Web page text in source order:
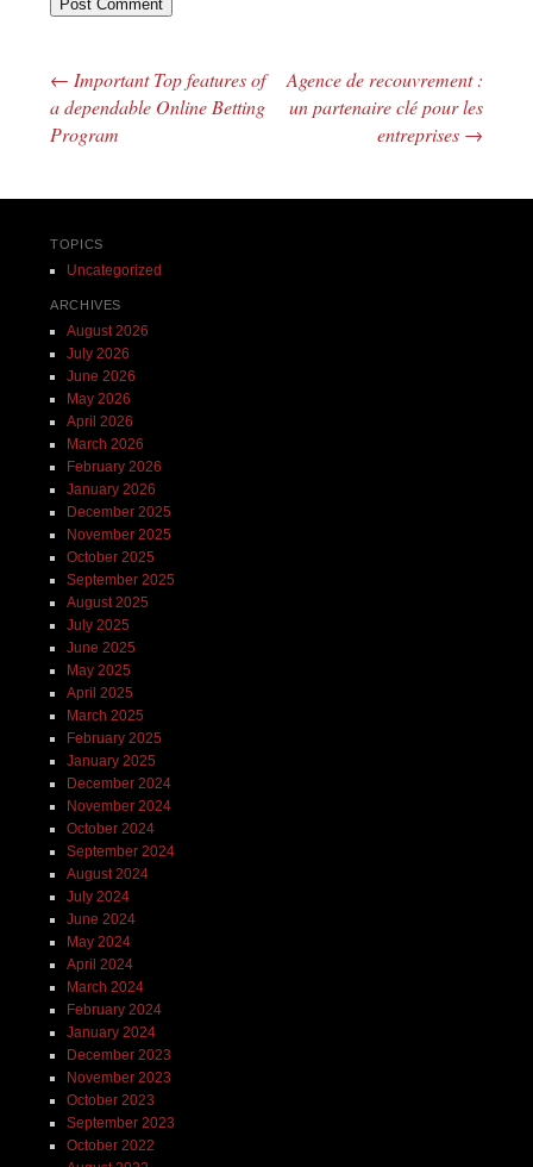
Post navigation
← Important Top features of
a dependable Online Betting
Program
Agence de recouvrement :
un partenaire clé pour les
entreprises →
TOPICS
Uncategorized
ARCHIVES
August 2026
July 2026
June 2026
May 2026
April 2026
March 2026
February 2026
January 2026
December 2025
November 2025
October 2025
September 2025
August 2025
July 2025
June 2025
May 2025
April 2025
March 2025
February 2025
January 2025
December 2024
November 2024
October 2024
September 2024
August 2024
July 2024
June 2024
May 2024
April 2024
March 2024
February 2024
January 2024
December 2023
November 2023
October 2023
September 2023
October 2022